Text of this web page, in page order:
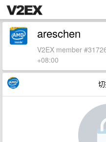
areschen
V2EX member
+08:00